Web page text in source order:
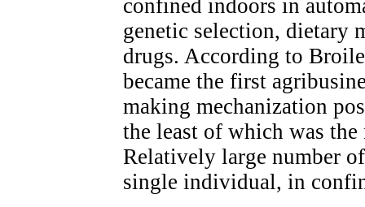
confined indoors in
genetic selection, dietary
drugs. According to
became the first
making mechanization
the least of which was
Relatively large number
single individual, in